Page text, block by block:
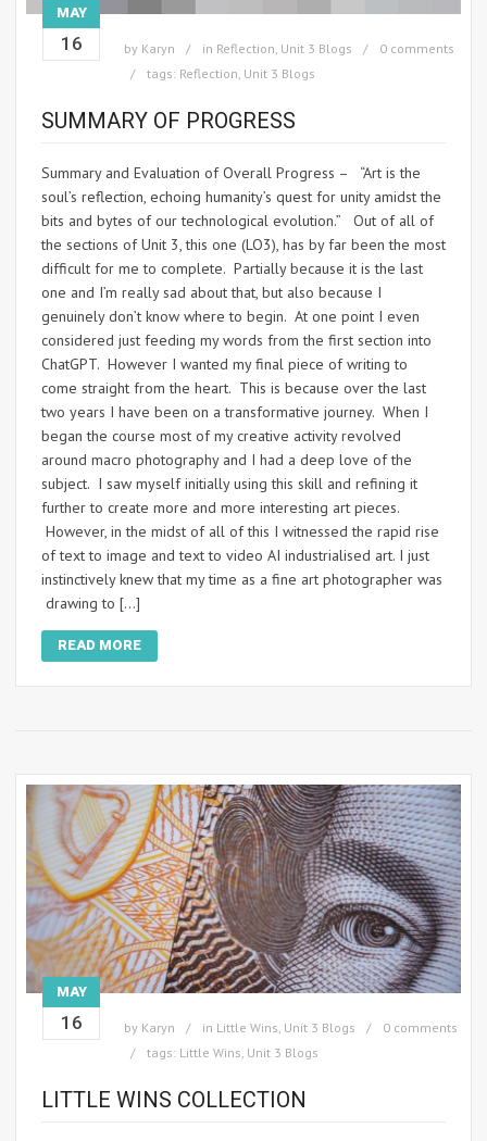
MAY
16 by Karyn in Reflection Unit 3 Blogs
0 comments
tags: Reflection Unit 3 Blogs
SUMMARY OF PROGRESS
Summary and Evaluation of Overall Progress – “Art is the
soul’s reflection, echoing humanity’s quest for unity amidst the
bits and bytes of our technological evolution.” Out of all of
the sections of Unit 3, this one (LO3), has by far been the most
difficult for me to complete. Partially because it is the last
one and I’m really sad about that, but also because I
genuinely don’t know where to begin. At one point I even
considered just feeding my words from the first section into
ChatGPT. However I wanted my final piece of writing to
come straight from the heart. This is because over the last
two years I have been on a transformative journey. When I
began the course most of my creative activity revolved
around macro photography and I had a deep love of the
subject. I saw myself initially using this skill and refining it
further to create more and more interesting art pieces.
However, in the midst of all of this I witnessed the rapid rise
of text to image and text to video AI industrialised art. I just
instinctively knew that my time as a fine art photographer was
drawing to […]
READ MORE
MAY
16 by Karyn in Little Wins, Unit 3 Blogs
0 comments
tags: Little Wins, Unit 3 Blogs
LITTLE WINS COLLECTION